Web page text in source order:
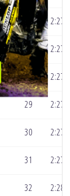
27
28
29
30
31
32